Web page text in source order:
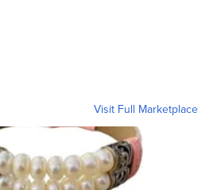
Visit Full Marketplace